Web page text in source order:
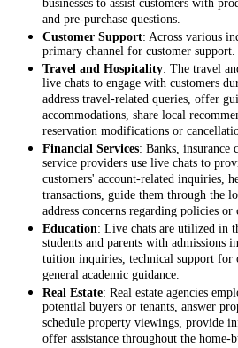
businesses to assist customers with
and pre-purchase questions.
Customer Support: Across various
primary channel for customer support.
Travel and Hospitality: The travel
live chats to engage with customers
address travel-related queries, offer
accommodations, share local
reservation modifications or
Financial Services: Banks, insurance
service providers use live chats to
customers' account-related inquiries,
transactions, guide them through the
address concerns regarding policies or
Education: Live chats are utilized in
students and parents with admissions
tuition inquiries, technical support for
general academic guidance.
Real Estate: Real estate agencies
potential buyers or tenants, answer
schedule property viewings, provide
offer assistance throughout the home-